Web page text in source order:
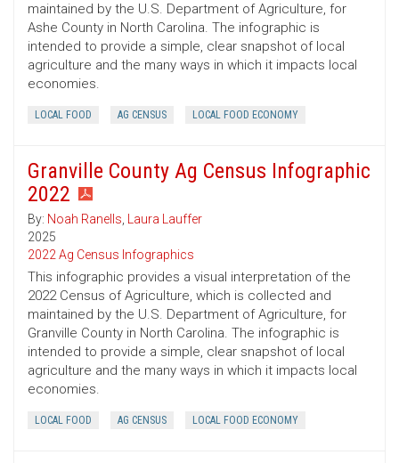
maintained by the U.S. Department of Agriculture, for
Ashe County in North Carolina. The infographic is
intended to provide a simple, clear snapshot of local
agriculture and the many ways in which it impacts local
economies.
LOCAL FOOD AG CENSUS LOCAL FOOD ECONOMY
Granville County Ag Census Infographic
2022
By: Noah Ranells, Laura Lauffer
2025
2022 Ag Census Infographics
This infographic provides a visual interpretation of the
2022 Census of Agriculture, which is collected and
maintained by the U.S. Department of Agriculture, for
Granville County in North Carolina. The infographic is
intended to provide a simple, clear snapshot of local
agriculture and the many ways in which it impacts local
economies.
LOCAL FOOD AG CENSUS LOCAL FOOD ECONOMY